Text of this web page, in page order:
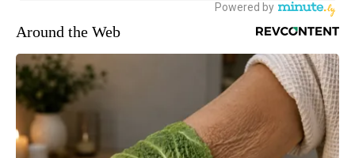
Around the Web